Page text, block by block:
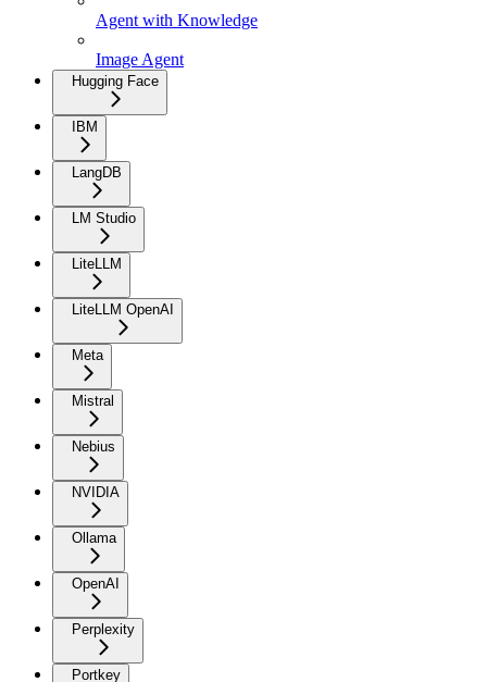
Agent with Knowledge
Image Agent
Hugging Face
IBM
LangDB
LM Studio
LiteLLM
LiteLLM OpenAI
Meta
Mistral
Nebius
NVIDIA
Ollama
OpenAI
Perplexity
Portkey